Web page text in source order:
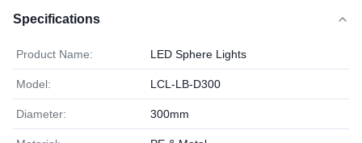
Specifications
Product Name: LED Sphere Lights
Model: LCL-LB-D300
Diameter: 300mm